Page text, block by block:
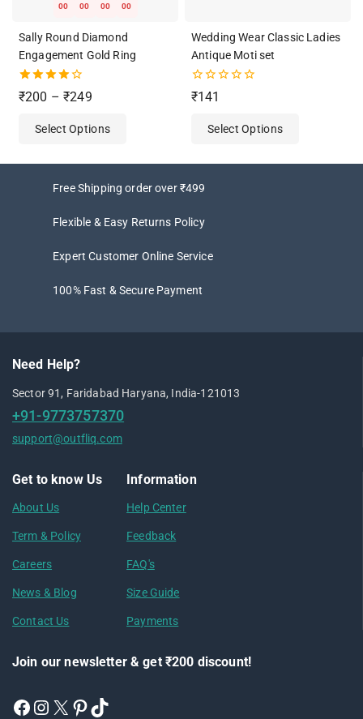
00 00 00 00
Sally Round Diamond
Engagement Gold Ring
4.00
out of 5
₹200 – ₹249
Select Options
Wedding Wear Classic Ladies
Antique Moti set
0
out
₹141
Select Options
Free Shipping order over ₹499
Flexible & Easy Returns Policy
Expert Customer Online Service
100% Fast & Secure Payment
Need Help?
Sector 91, Faridabad Haryana, India-121013
+91-9773757370
support@outfliq.com
Get to know Us
About Us
Term & Policy
Careers
News & Blog
Contact Us
Information
Help Center
Feedback
FAQ's
Size Guide
Payments
Join our newsletter & get ₹200 discount!